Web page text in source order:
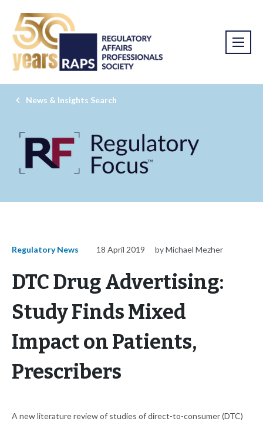
News & Insights Search
Regulatory News 18 April 2019 by Michael Mezher
DTC Drug Advertising:
Study Finds Mixed
Impact on Patients,
Prescribers
A new literature review of studies of direct-to-consumer (DTC)